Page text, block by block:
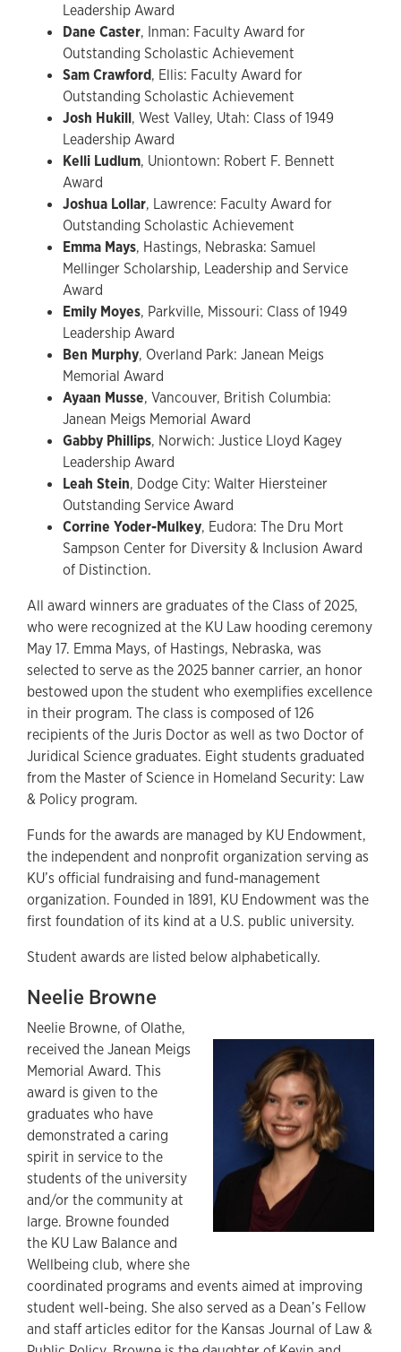
Leadership Award
Dane Caster, Inman: Faculty Award for
Outstanding Scholastic Achievement
Sam Crawford, Ellis: Faculty Award for
Outstanding Scholastic Achievement
Josh Hukill, West Valley, Utah: Class of 1949
Leadership Award
Kelli Ludlum, Uniontown: Robert F. Bennett
Award
Joshua Lollar, Lawrence: Faculty Award for
Outstanding Scholastic Achievement
Emma Mays, Hastings, Nebraska: Samuel
Mellinger Scholarship, Leadership and Service
Award
Emily Moyes, Parkville, Missouri: Class of 1949
Leadership Award
Ben Murphy, Overland Park: Janean Meigs
Memorial Award
Ayaan Musse, Vancouver, British Columbia:
Janean Meigs Memorial Award
Gabby Phillips, Norwich: Justice Lloyd Kagey
Leadership Award
Leah Stein, Dodge City: Walter Hiersteiner
Outstanding Service Award
Corrine Yoder-Mulkey, Eudora: The Dru Mort
Sampson Center for Diversity & Inclusion Award
of Distinction.
All award winners are graduates of the Class of 2025,
who were recognized at the KU Law hooding ceremony
May 17. Emma Mays, of Hastings, Nebraska, was
selected to serve as the 2025 banner carrier, an honor
bestowed upon the student who exemplifies excellence
in their program. The class is composed of 126
recipients of the Juris Doctor as well as two Doctor of
Juridical Science graduates. Eight students graduated
from the Master of Science in Homeland Security: Law
& Policy program.
Funds for the awards are managed by KU Endowment,
the independent and nonprofit organization serving as
KU’s official fundraising and fund-management
organization. Founded in 1891, KU Endowment was the
first foundation of its kind at a U.S. public university.
Student awards are listed below alphabetically.
Neelie Browne
Neelie Browne, of Olathe,
received the Janean Meigs
Memorial Award. This
award is given to the
graduates who have
demonstrated a caring
spirit in service to the
students of the university
and/or the community at
large. Browne founded
the KU Law Balance and
Wellbeing club, where she
coordinated programs and events aimed at improving
student well-being. She also served as a Dean’s Fellow
and staff articles editor for the Kansas Journal of Law &